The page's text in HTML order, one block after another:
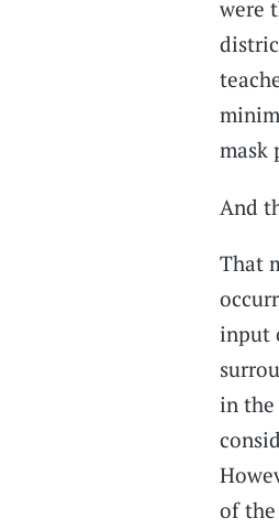
were
mask
And
That
input
in the
of the